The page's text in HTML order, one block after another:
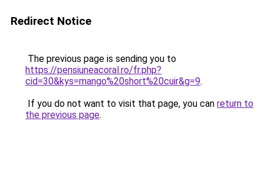
Redirect Notice
The previous page is sending you to
https://pensiuneacoral.ro/fr.php?
cid=30&kys=mango%20short%20cuir&g=9.
If you do not want to visit that page, you can return to
the previous page.